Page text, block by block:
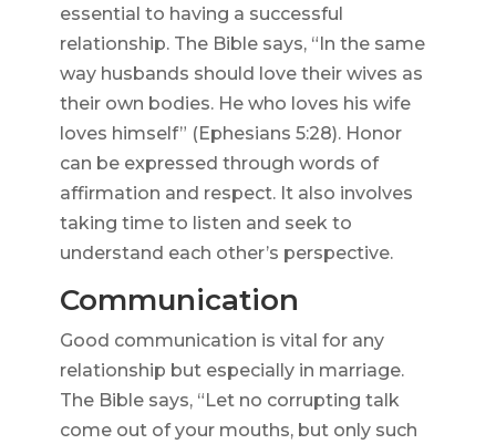
essential to having a successful
relationship. The Bible says, “In the same
way husbands should love their wives as
their own bodies. He who loves his wife
loves himself” (Ephesians 5:28). Honor
can be expressed through words of
affirmation and respect. It also involves
taking time to listen and seek to
understand each other’s perspective.
Communication
Good communication is vital for any
relationship but especially in marriage.
The Bible says, “Let no corrupting talk
come out of your mouths, but only such